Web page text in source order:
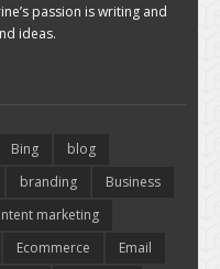
passion is writing and
ideas.
Bing
blog
branding
Business
marketing
Ecommerce
Email